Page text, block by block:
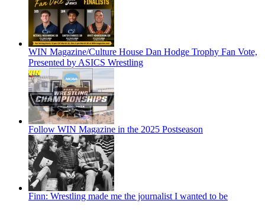
WIN Magazine/Culture House Dan Hodge Trophy Fan Vote,
Presented by ASICS Wrestling
Follow WIN Magazine in the 2025 Postseason
Finn: Wrestling made me the journalist I wanted to be